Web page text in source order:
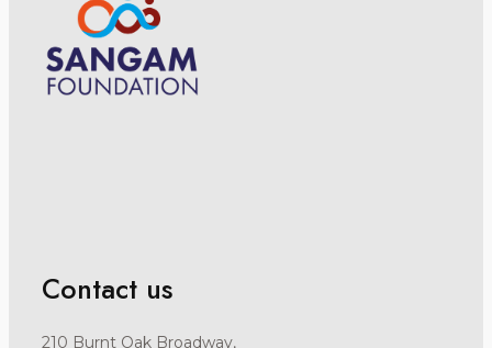
Contact us
210 Burnt Oak Broadway,